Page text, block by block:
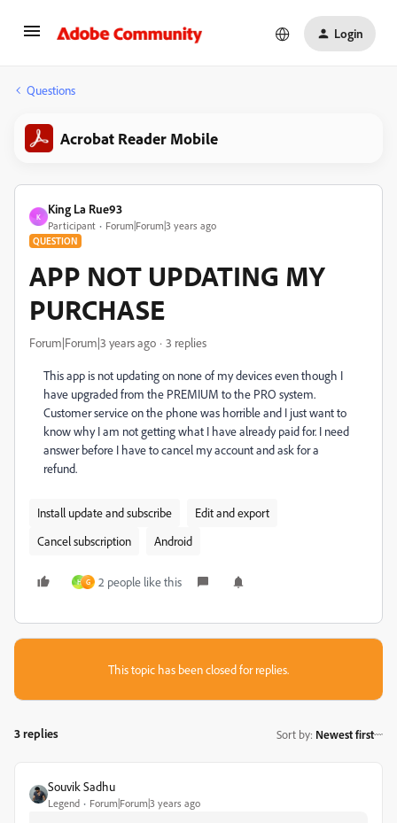
Login
Questions
Acrobat Reader Mobile
K
King La Rue93
Participant Forum|Forum|3 years ago
QUESTION
APP NOT UPDATING MY
PURCHASE
Forum|Forum|3 years ago 3 replies
This app is not updating on none of my devices even though I
have upgraded from the PREMIUM to the PRO system.
Customer service on the phone was horrible and I just want to
know why I am not getting what I have already paid for. I need
answer before I have to cancel my account and ask for a
refund.
Install update and subscribe
Edit and export
Cancel subscription
Android
H G 2 people like this
This topic has been closed for replies.
3 replies Sort by: Newest first
Souvik Sadhu
Legend Forum|Forum|3 years ago